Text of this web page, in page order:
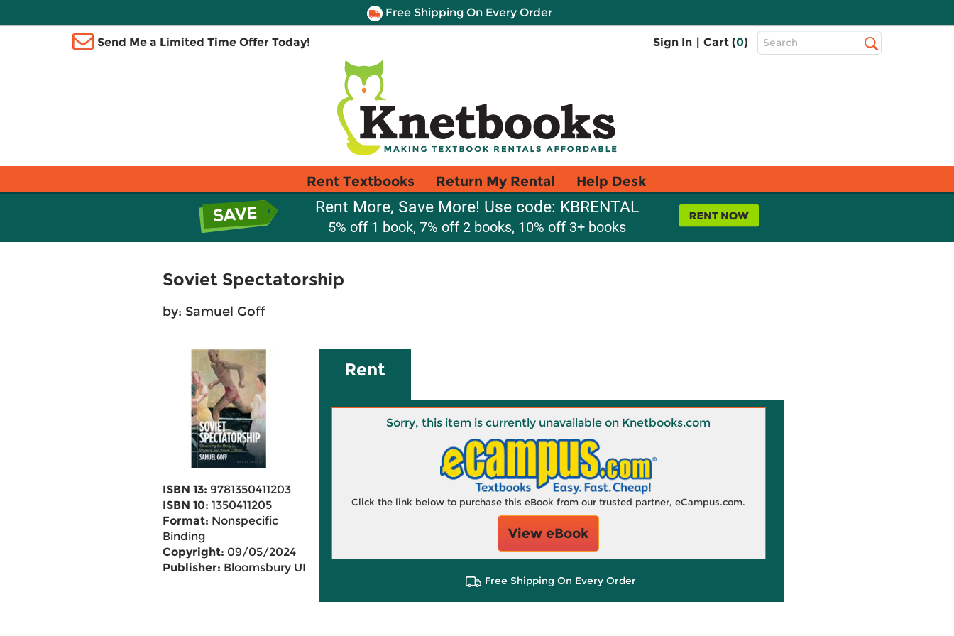
Free Shipping On Every Order
Send Me a Limited Time Offer Today! Sign In | Cart (0)
Top
Search
Rent Textbooks Return My Rental Help Desk
Rent More, Save More! Use code: KBRENTAL
5% off 1 book, 7% off 2 books, 10% off 3+ books
Soviet Spectatorship
by: Samuel Goff
ISBN 13: 9781350411203
ISBN 10: 1350411205
Format: Nonspecific
Binding
Copyright: 09/05/2024
Publisher: Bloomsbury UK
Rent
Sorry, this item is currently unavailable on Knetbooks.com
Click the link below to purchase this eBook from our trusted partner, eCampus.com.
View eBook
Free Shipping On Every Order